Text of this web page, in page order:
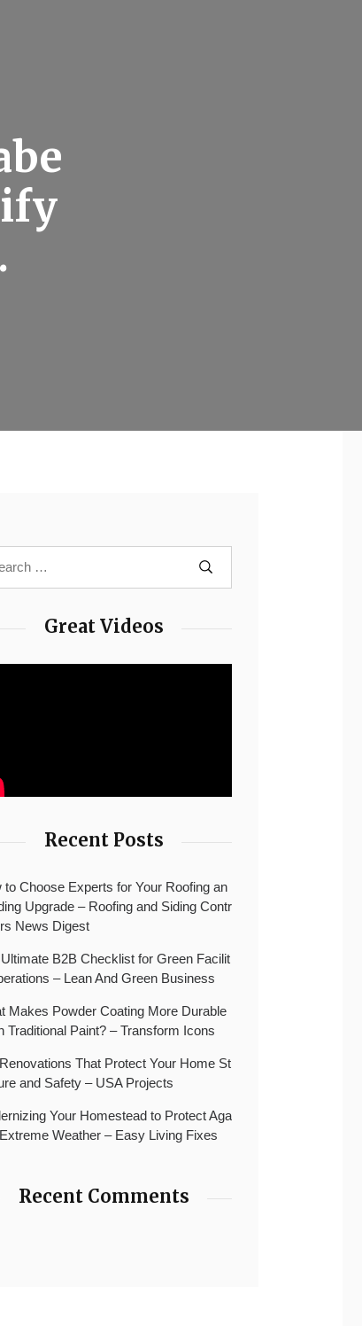
Great Videos
Recent Posts
to Choose Experts for Your Roofing an
Upgrade – Roofing and Siding Contr
News Digest
B2B Checklist for Green Facilit
– Lean And Green Business
Makes Powder Coating More Durable
Traditional Paint? – Transform Icons
That Protect Your Home St
and Safety – USA Projects
Your Homestead to Protect Aga
Weather – Easy Living Fixes
Recent Comments